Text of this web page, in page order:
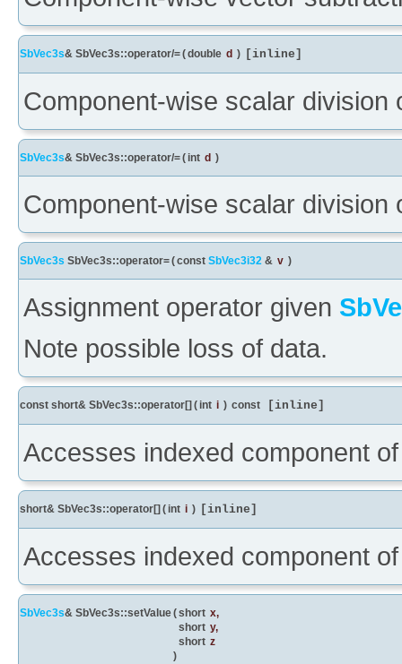
SbVec3s& SbVec3s::operator/=(double d ) [inline]
Component-wise scalar division
SbVec3s& SbVec3s::operator/=( int d )
Component-wise scalar division
SbVec3s SbVec3s::operator=(const SbVec3i32 & v )
Assignment operator given
Note possible loss of data.
const short& SbVec3s::operator[] ( int i ) const [inline]
Accesses indexed component
short& SbVec3s::operator[] ( int i ) [inline]
Accesses indexed component
SbVec3s& SbVec3s::setValue(short x,
short y,
short z
)